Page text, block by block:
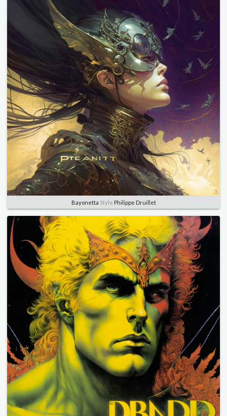
Bayonetta Style Philippe Druillet